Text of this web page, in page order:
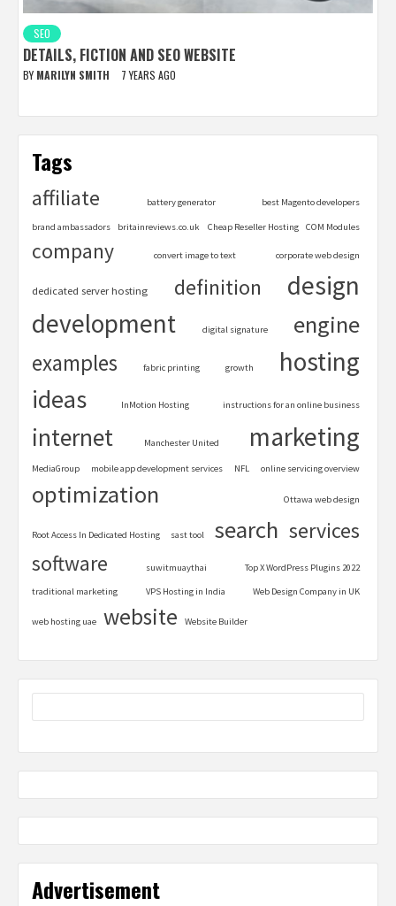
SEO
DETAILS, FICTION AND SEO WEBSITE
BY MARILYN SMITH 7 YEARS AGO
Tags
affiliate battery generator best Magento developers
brand ambassadors britainreviews.co.uk Cheap Reseller Hosting COM Modules
company convert image to text corporate web design
dedicated server hosting definition
design
development
digital signature engine
examples fabric printing growth hosting
ideas InMotion Hosting instructions for an online business
internet Manchester United marketing
MediaGroup mobile app development services NFL online servicing overview
optimization Ottawa web design
Root Access In Dedicated Hosting sast tool search services
software suwitmuaythai Top X WordPress Plugins 2022
traditional marketing VPS Hosting in India Web Design Company in UK
web hosting uae website Website Builder
Advertisement